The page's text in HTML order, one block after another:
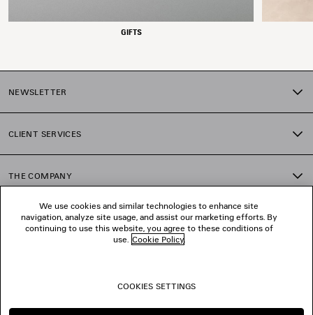
GIFTS
NEWSLETTER
CLIENT SERVICES
THE COMPANY
FOLLOW US
We use cookies and similar technologies to enhance site
navigation, analyze site usage, and assist our marketing efforts. By
continuing to use this website, you agree to these conditions of
use. Cookie Policy.
COOKIES SETTINGS